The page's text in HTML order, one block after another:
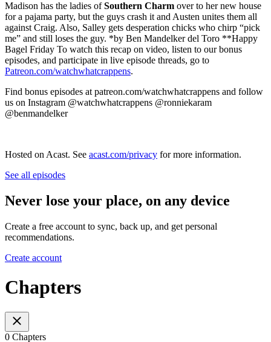
Madison has the ladies ofSouthern Charm over to her new house
for a pajama party, but the guys crash it and Austen unites them all
against Craig. Also, Salley gets desperation chicks who chirp “pick
me” and still loses the guy. *by Ben Mandelker del Toro **Happy
Bagel Friday To watch this recap on video, listen to our bonus
episodes, and participate in live episode threads, go to
Patreon.com/watchwhatcrappens.
Find bonus episodes at patreon.com/watchwhatcrappens and follow
us on Instagram @watchwhatcrappens @ronniekaram
@benmandelker
Hosted on Acast. See acast.com/privacy for more information.
See all episodes
Never lose your place, on any device
Create a free account to sync, back up, and get personal
recommendations.
Create account
Chapters
0 Chapters